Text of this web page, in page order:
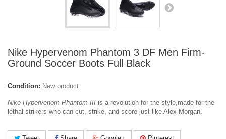
Nike Hypervenom Phantom 3 DF Men Firm-
Ground Soccer Boots Full Black
Condition: New product
Nike Hypervenom Phantom III is a revolution for the style,made for the
lethal strikers who can cut, strike, and score just like Alex Morgan.